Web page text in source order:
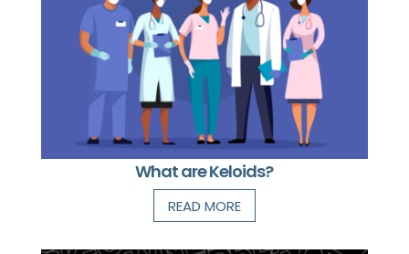
What are Keloids?
READ MORE